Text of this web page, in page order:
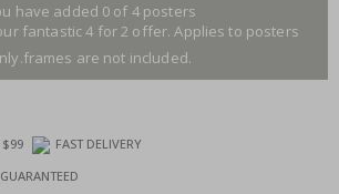
have added 0 of 4 posters
fantastic 4 for 2 offer. Applies to posters
are not included.
$99
FAST DELIVERY